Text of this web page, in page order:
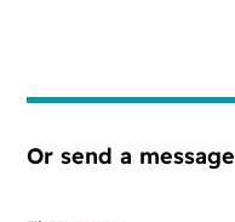
Or send a message